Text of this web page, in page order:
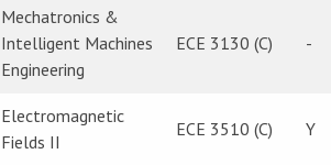
Mechatronics &
Intelligent Machines
Engineering
ECE 3130 (C) -
Electromagnetic
Fields II
ECE 3510 (C) Y